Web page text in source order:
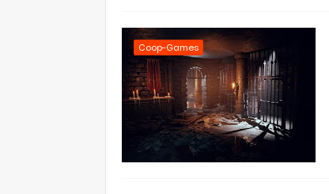
Coop-Games